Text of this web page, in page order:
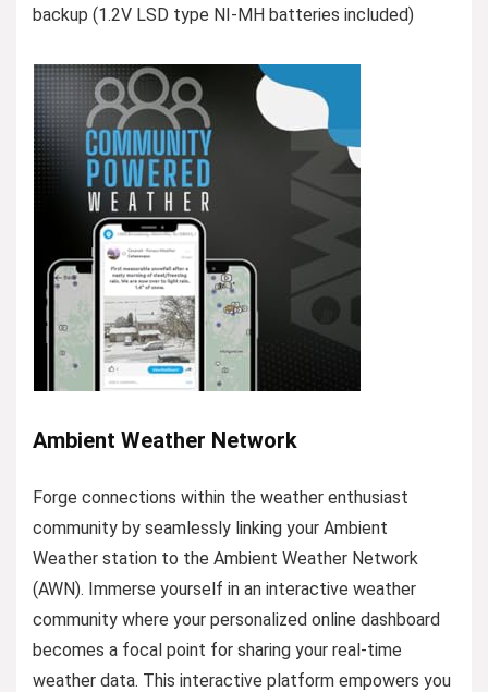
backup (1.2V LSD type NI-MH batteries included)
Ambient Weather Network
Forge connections within the weather enthusiast
community by seamlessly linking your Ambient
Weather station to the Ambient Weather Network
(AWN). Immerse yourself in an interactive weather
community where your personalized online dashboard
becomes a focal point for sharing your real-time
weather data. This interactive platform empowers you